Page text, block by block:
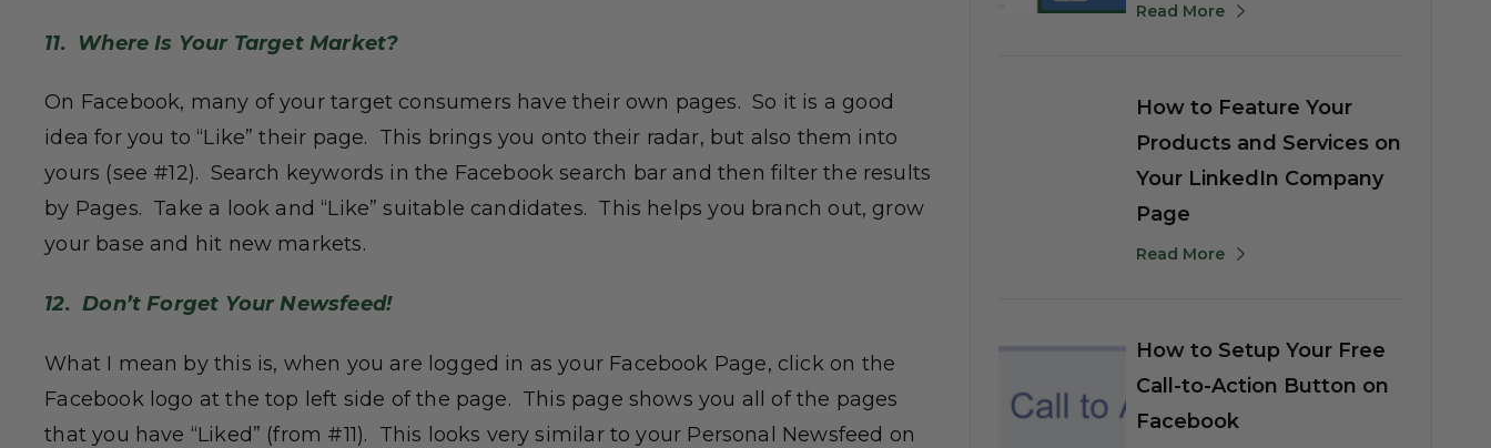
11. Where Is Your Target Market?
On Facebook, many of your target consumers have their own pages. So it is a good
idea for you to “Like” their page. This brings you onto their radar, but also them into
yours (see #12). Search keywords in the Facebook search bar and then filter the results
by Pages. Take a look and “Like” suitable candidates. This helps you branch out, grow
your base and hit new markets.
12. Don’t Forget Your Newsfeed!
What I mean by this is, when you are logged in as your Facebook Page, click on the
Facebook logo at the top left side of the page. This page shows you all of the pages
that you have “Liked” (from #11). This looks very similar to your Personal Newsfeed on
Read More
How to Feature Your
Products and Services on
Your LinkedIn Company
Page
Read More
How to Setup Your Free
Call-to-Action Button on
Facebook